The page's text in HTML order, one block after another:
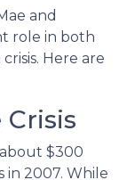
and
role in both
Here are
$300
2007. While